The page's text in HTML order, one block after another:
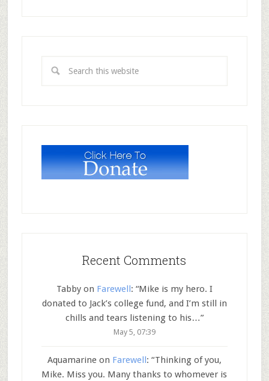
Recent Comments
Tabbyon Farewell: “Mike is my hero. I
donated to Jack’s college fund, and I’m still in
chills and tears listening to his…”
May 5, 07:39
Aquamarineon Farewell : “Thinking of you,
Mike. Miss you. Many thanks to whomever is